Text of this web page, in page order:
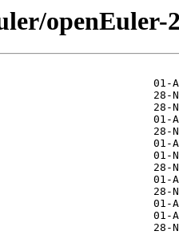
openEuler-